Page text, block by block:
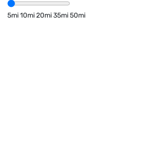
5mi10mi20mi35mi50mi